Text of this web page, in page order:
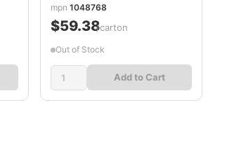
mpn 1048768
$59.38/carton
Out of Stock
Add to Cart